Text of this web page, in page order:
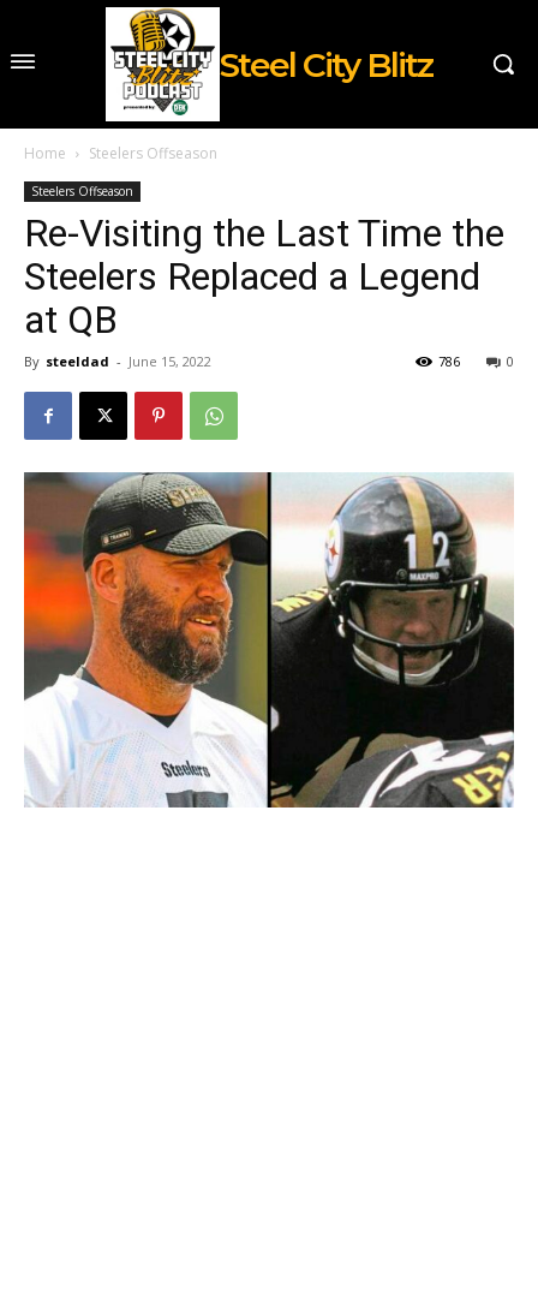
Steel City Blitz
Home Steelers Offseason
Steelers Offseason
Re-Visiting the Last Time the
Steelers Replaced a Legend
at QB
By steeldad - June 15, 2022 0
786